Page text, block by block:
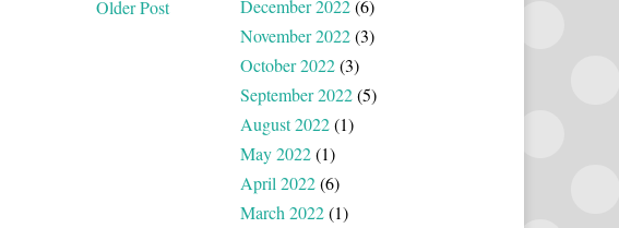
Older Post
December 2022(6)
November 2022(3)
October 2022(3)
September 2022(5)
August 2022(1)
May 2022(1)
April 2022(6)
March 2022(1)